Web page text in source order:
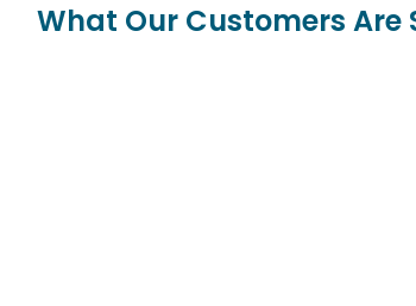
What Our Customers Are